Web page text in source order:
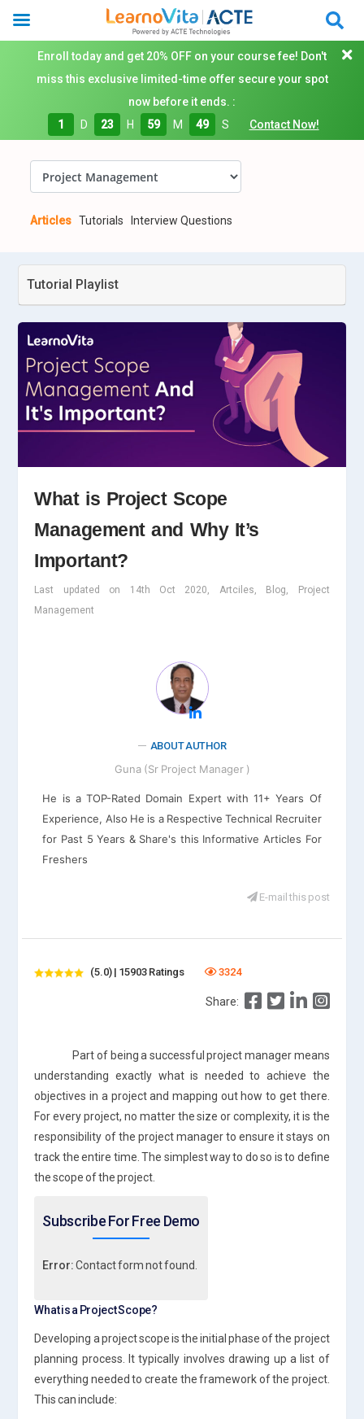
Enroll today and get 20% OFF on your course fee! Don't
miss this exclusive limited-time offer secure your spot
now before it ends. :
1
D 23 H 59 M 48 S Contact Now!
Articles Tutorials Interview Questions
Tutorial Playlist
What is Project Scope
Management and Why It’s
Important?
Last updated on 14th Oct 2020, Artciles, Blog, Project
Management
ABOUT AUTHOR
Guna (Sr Project Manager )
He is a TOP-Rated Domain Expert with 11+ Years Of
Experience, Also He is a Respective Technical Recruiter
for Past 5 Years & Share's this Informative Articles For
Freshers
E-mail this post
(5.0) | 15903 Ratings 3324
Share:
Part of being a successful project manager means
understanding exactly what is needed to achieve the
objectives in a project and mapping out how to get there.
For every project, no matter the size or complexity, it is the
responsibility of the project manager to ensure it stays on
track the entire time. The simplest way to do so is to define
the scope of the project.
Subscribe For Free Demo
Error:Contact form not found.
What is a Project Scope?
Developing a project scope is the initial phase of the project
planning process. It typically involves drawing up a list of
everything needed to create the framework of the project.
This can include: